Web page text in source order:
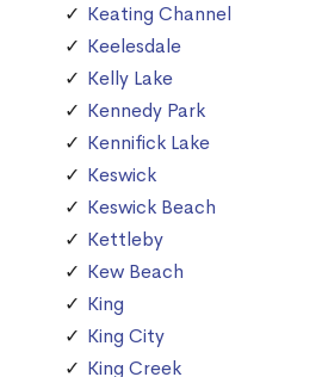
Keating Channel
Keelesdale
Kelly Lake
Kennedy Park
Kennifick Lake
Keswick
Keswick Beach
Kettleby
Kew Beach
King
King City
King Creek